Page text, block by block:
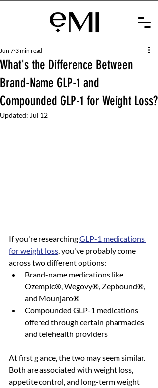
What's the Difference Between
Brand-Name GLP-1 and
Compounded GLP-1 for Weight Loss?
Jun 7 3 min read
Updated: Jul 12
If you're researching GLP-1 medications
for weight loss, you've probably come
across two different options:
Brand-name medications like
Ozempic®, Wegovy®, Zepbound®,
and Mounjaro®
Compounded GLP-1 medications
offered through certain pharmacies
and telehealth providers
At first glance, the two may seem similar.
Both are associated with weight loss,
appetite control, and long-term weight